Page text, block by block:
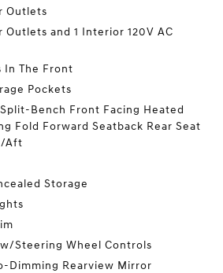
Outlets
Outlets and 1 Interior 120V AC
In The Front
Pockets
Bench Front Facing Heated
Fold Forward Seatback Rear Seat
Aft
Storage
Steering Wheel Controls
Dimming Rearview Mirror